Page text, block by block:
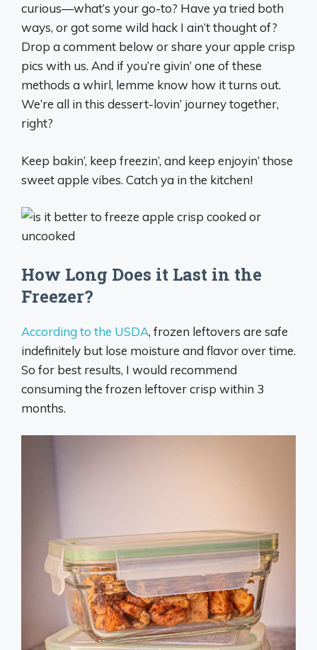
curious—what’s your go-to? Have ya tried both
ways, or got some wild hack I ain’t thought of?
Drop a comment below or share your apple crisp
pics with us. And if you’re givin’ one of these
methods a whirl, lemme know how it turns out.
We’re all in this dessert-lovin’ journey together,
right?
Keep bakin’, keep freezin’, and keep enjoyin’ those
sweet apple vibes. Catch ya in the kitchen!
How Long Does it Last in the
Freezer?
According to the USDA, frozen leftovers are safe
indefinitely but lose moisture and flavor over time.
So for best results, I would recommend
consuming the frozen leftover crisp within 3
months.